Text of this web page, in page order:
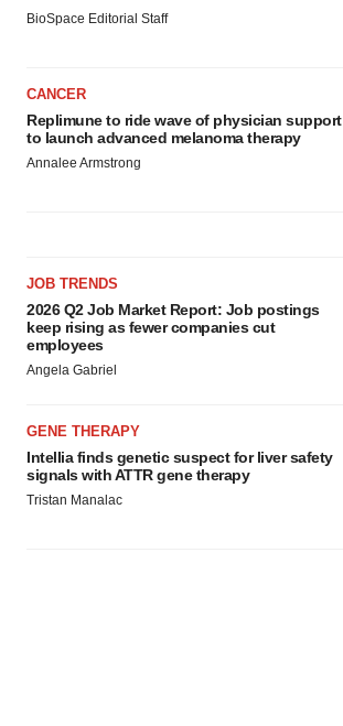
BioSpace Editorial Staff
CANCER
Replimune to ride wave of physician support
to launch advanced melanoma therapy
Annalee Armstrong
JOB TRENDS
2026 Q2 Job Market Report: Job postings
keep rising as fewer companies cut
employees
Angela Gabriel
GENE THERAPY
Intellia finds genetic suspect for liver safety
signals with ATTR gene therapy
Tristan Manalac